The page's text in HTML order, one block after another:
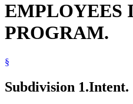
Spouses
State Funds And Accounts
Surviving Spouses
Trust Funds
EMPLOYEES
PROGRAM.
§
Subdivision 1.Intent.